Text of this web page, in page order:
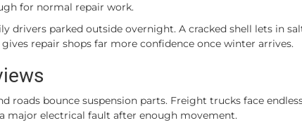
for normal repair work.
drivers parked outside overnight. A cracked shell lets in
repair shops far more confidence once winter arrives.
roads bounce suspension parts. Freight trucks face
major electrical fault after enough movement.